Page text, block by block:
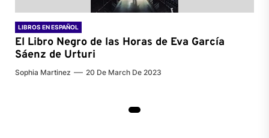
LIBROS EN ESPAÑOL
El Libro Negro de las Horas de Eva García
Sáenz de Urturi
Sophia Martinez 20 De March De 2023